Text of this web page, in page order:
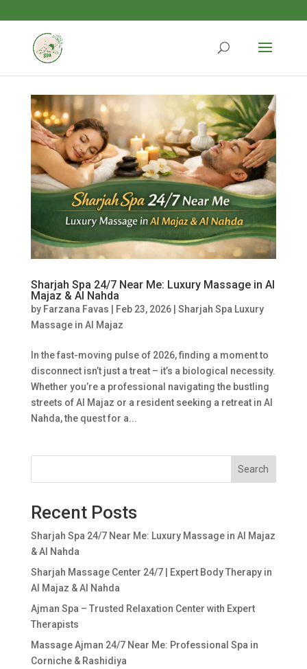
Sharjah Spa 24/7 Near Me: Luxury Massage in Al
Majaz & Al Nahda
by Farzana Favas Feb 23, 2026| Sharjah Spa Luxury
Massage in Al Majaz
In the fast-moving pulse of 2026, finding a moment to
disconnect isn’t just a treat – it’s a biological necessity.
Whether you’re a professional navigating the bustling
streets of Al Majaz or a resident seeking a retreat in Al
Nahda, the quest for a...
Search
Recent Posts
Sharjah Spa 24/7 Near Me: Luxury Massage in Al Majaz
& Al Nahda
Sharjah Massage Center 24/7 | Expert Body Therapy in
Al Majaz & Al Nahda
Ajman Spa – Trusted Relaxation Center with Expert
Therapists
Massage Ajman 24/7 Near Me: Professional Spa in
Corniche & Rashidiya